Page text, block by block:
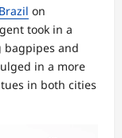
on
took in a
and
in a more
in both cities